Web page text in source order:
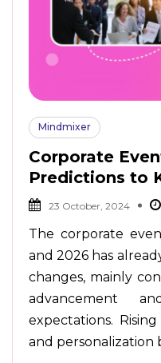
Mindmixer
Corporate
Predictions to
23 October, 2024
The corporate
and 2026 has
changes, mainly
advancement
expectations.
and personalization